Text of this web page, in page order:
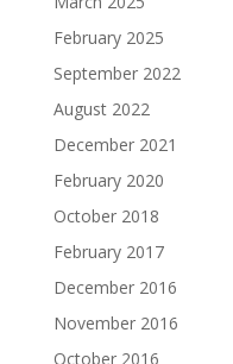
February 2025
September 2022
August 2022
December 2021
February 2020
October 2018
February 2017
December 2016
November 2016
October 2016